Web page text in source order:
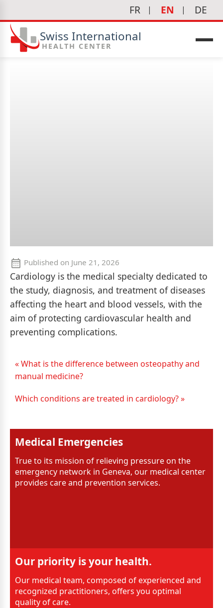
FR EN DE
Swiss International
HEALTH CENTER
Published on June 21, 2026
Cardiology is the medical specialty dedicated to
the study, diagnosis, and treatment of diseases
affecting the heart and blood vessels, with the
aim of protecting cardiovascular health and
preventing complications.
« What is the difference between osteopathy and
manual medicine?
Which conditions are treated in cardiology? »
Medical Emergencies
True to its mission of relieving pressure on the
emergency network in Geneva, our medical center
provides care and prevention services.
Our priority is your health.
Our medical team, composed of experienced and
recognized practitioners, offers you optimal
quality of care.